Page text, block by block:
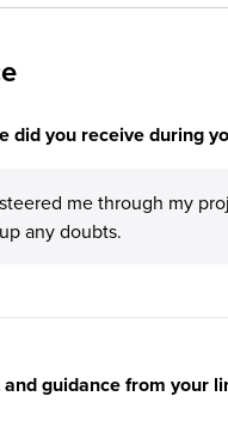
did you receive during
me through my
any doubts.
guidance from your